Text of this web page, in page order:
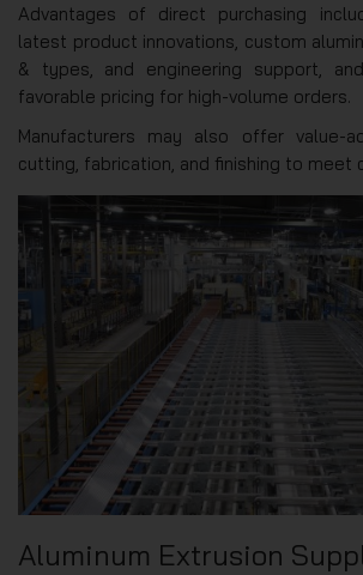
Advantages of direct purchasing
latest product innovations, custom
& types, and engineering support,
favorable pricing for high-volume orders.
Manufacturers may also offer value-
cutting, fabrication, and finishing to meet
Aluminum Extrusion